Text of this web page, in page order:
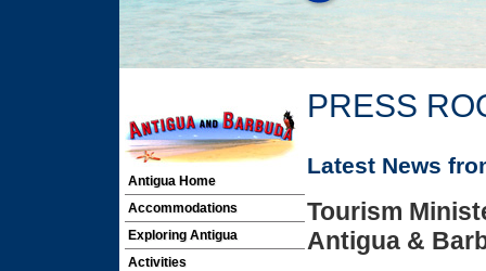
Antigua Home
Accommodations
Exploring Antigua
Activities
PRESS
Latest News
Tourism
Antigua &